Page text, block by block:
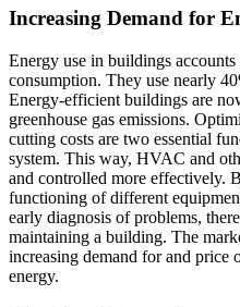
Increasing Demand for
Energy use in buildings
consumption. They use nearly
Energy-efficient buildings are
greenhouse gas emissions.
cutting costs are two essential
system. This way, HVAC and
and controlled more effectively.
functioning of different
early diagnosis of problems,
maintaining a building. The
increasing demand for and price
energy.